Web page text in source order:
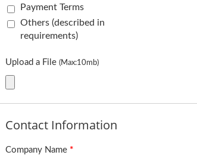
Payment Terms
Others (described in
requirements)
Upload a File (Max:10mb)
Contact Information
Company Name *